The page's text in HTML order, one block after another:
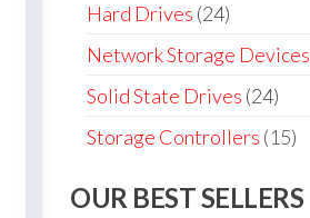
Hard Drives (24)
Network Storage Devices
Solid State Drives (24)
Storage Controllers (15)
OUR BEST SELLERS